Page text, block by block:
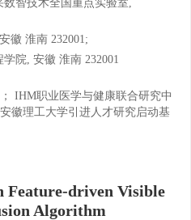
智技术全国重点实验室,
徽 淮南 232001;
院, 安徽 淮南 232001
IHM职业医学与健康联合研究中
徽理工大学引进人才研究启动基
Feature-driven Visible
Algorithm